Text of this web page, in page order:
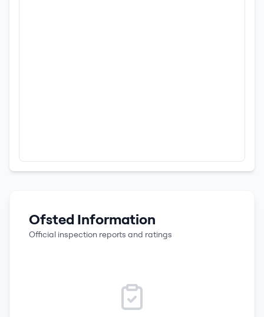
Ofsted Information
Official inspection reports and ratings